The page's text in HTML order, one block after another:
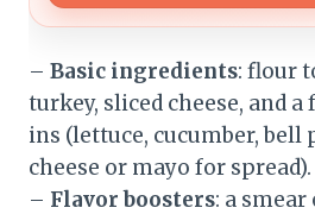
– Basic ingredients: flour
turkey, sliced cheese, and
ins (lettuce, cucumber, bell
cheese or mayo for spread).
– Flavor boosters: a smear